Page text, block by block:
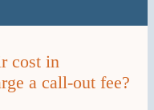
cost in
a call-out fee?